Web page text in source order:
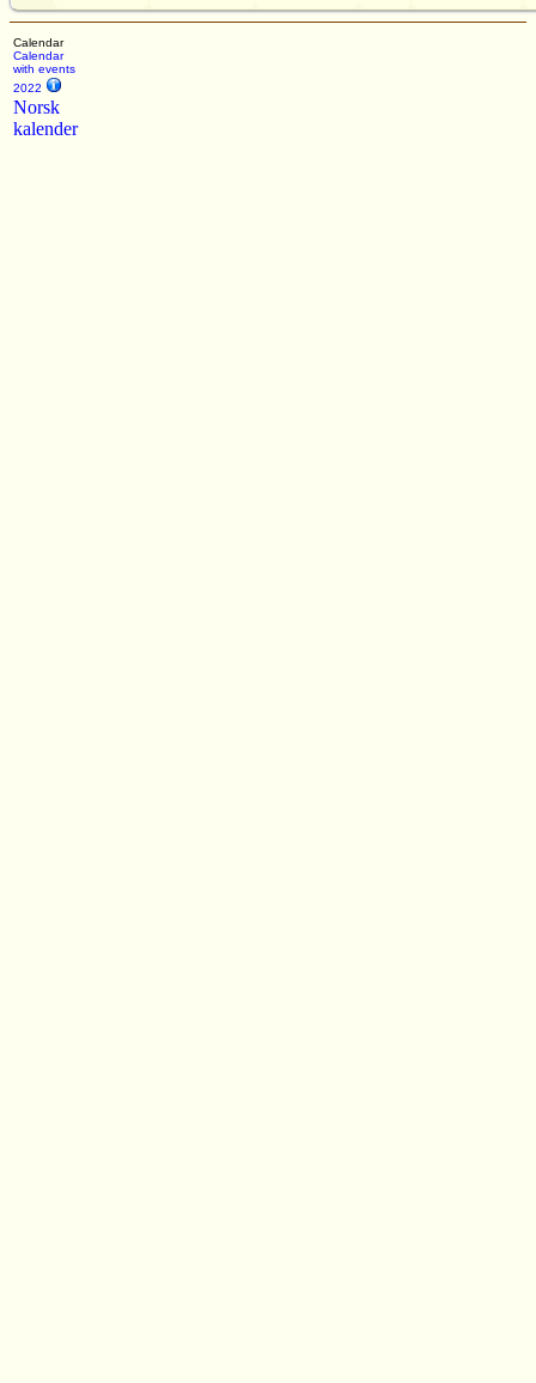
Calendar
Calendar
with events
2022
Norsk
kalender